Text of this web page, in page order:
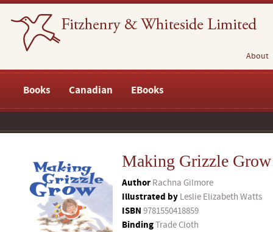
About
Books Canadian EBooks
Making Grizzle Grow
Author Rachna Gilmore
Illustrated by Leslie Elizabeth Watts
ISBN 9781550418859
BindingTrade Cloth